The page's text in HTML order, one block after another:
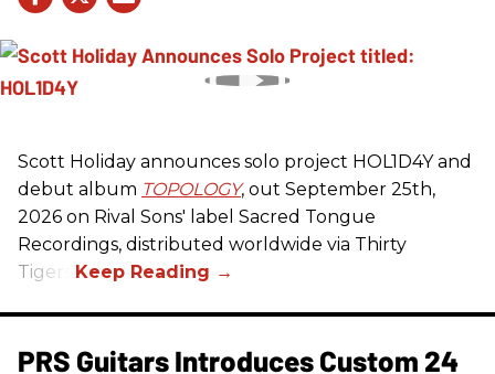
Scott Holiday announces solo project HOL1D4Y and
debut album TOPOLOGY, out September 25th,
2026 on Rival Sons' label Sacred Tongue
Recordings, distributed worldwide via Thirty
Tigers.
PRS Guitars Introduces Custom 24